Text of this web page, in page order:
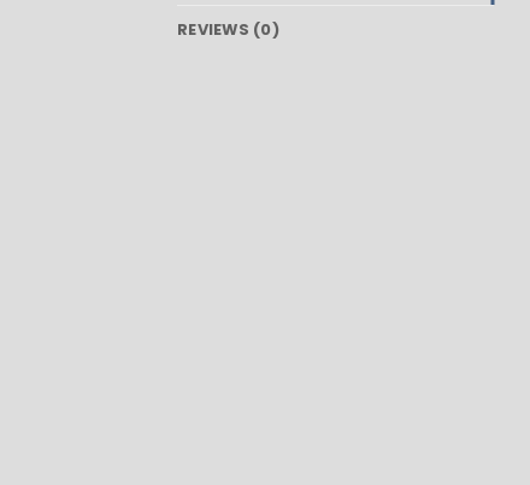
REVIEWS (0)